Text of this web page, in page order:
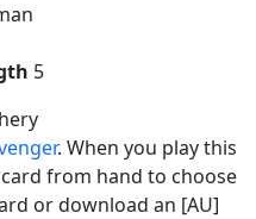
5
. When you play this
from hand to choose
or download an [AU]